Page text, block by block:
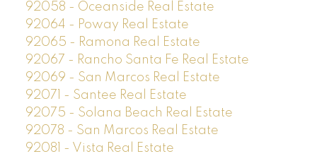
92058 - Oceanside Real Estate
92064 - Poway Real Estate
92065 - Ramona Real Estate
92067 - Rancho Santa Fe Real Estate
92069 - San Marcos Real Estate
92071 - Santee Real Estate
92075 - Solana Beach Real Estate
92078 - San Marcos Real Estate
92081 - Vista Real Estate